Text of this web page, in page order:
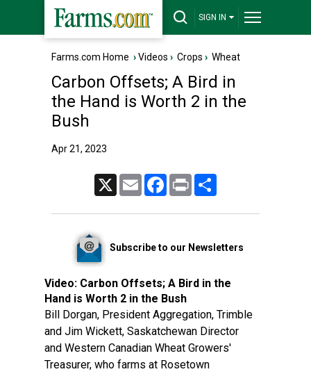
SIGN IN
Farms.com Home ›Videos › Crops › Wheat
Carbon Offsets; A Bird in
the Hand is Worth 2 in the
Bush
Apr 21, 2023
Email FacebookPrint
Subscribe to our Newsletters
Video: Carbon Offsets; A Bird in the
Hand is Worth 2 in the Bush
Bill Dorgan, President Aggregation, Trimble
and Jim Wickett, Saskatchewan Director
and Western Canadian Wheat Growers'
Treasurer, who farms at Rosetown